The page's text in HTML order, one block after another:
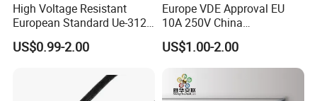
High Voltage Resistant
European Standard Ue-312
PVC AC Power Plug Cable
US$0.99-2.00
Europe VDE Approval EU
10A 250V China
Manufactory Schuko Plug
Connector AC Power Cord
US$1.00-2.00